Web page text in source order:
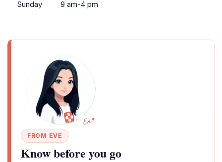
Sunday
9 am-4 pm
FROM EVE
Know before you go